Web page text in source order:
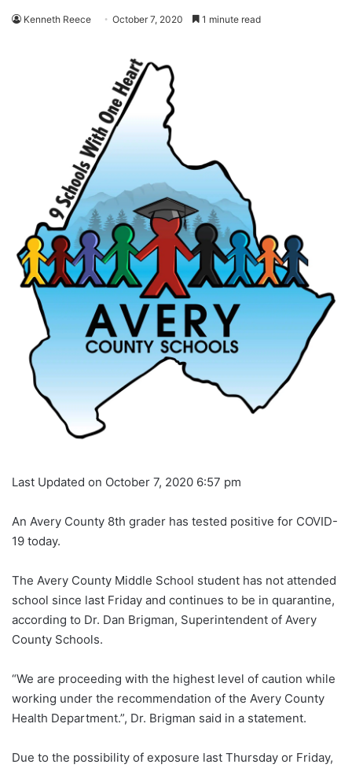
Kenneth Reece October 7, 2020 1 minute read
Last Updated on October 7, 2020 6:57 pm
An Avery County 8th grader has tested positive for COVID-
19 today.
The Avery County Middle School student has not attended
school since last Friday and continues to be in quarantine,
according to Dr. Dan Brigman, Superintendent of Avery
County Schools.
“We are proceeding with the highest level of caution while
working under the recommendation of the Avery County
Health Department.”, Dr. Brigman said in a statement.
Due to the possibility of exposure last Thursday or Friday,